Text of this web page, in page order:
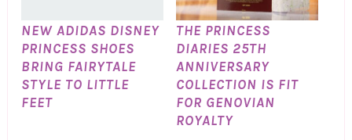
NEW ADIDAS DISNEY
PRINCESS SHOES
BRING FAIRYTALE
STYLE TO LITTLE
FEET
THE PRINCESS
DIARIES 25TH
ANNIVERSARY
COLLECTION IS FIT
FOR GENOVIAN
ROYALTY